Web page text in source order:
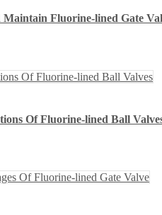
Fluorine-lined Gate
Of Fluorine-lined Ball